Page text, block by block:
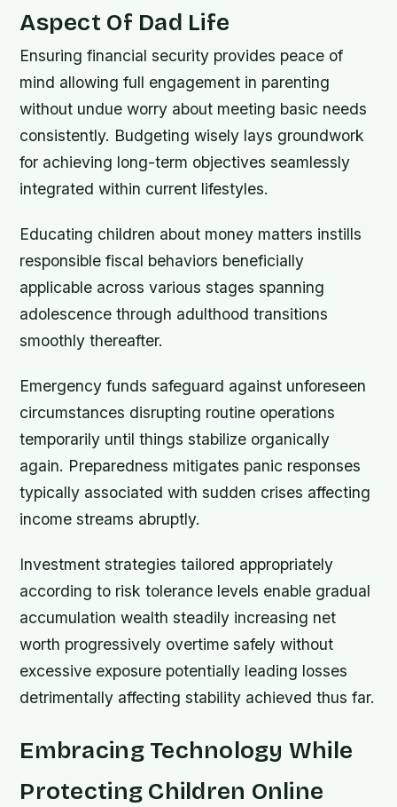
Aspect Of Dad Life
Ensuring financial security provides peace of
mind allowing full engagement in parenting
without undue worry about meeting basic needs
consistently. Budgeting wisely lays groundwork
for achieving long-term objectives seamlessly
integrated within current lifestyles.
Educating children about money matters instills
responsible fiscal behaviors beneficially
applicable across various stages spanning
adolescence through adulthood transitions
smoothly thereafter.
Emergency funds safeguard against unforeseen
circumstances disrupting routine operations
temporarily until things stabilize organically
again. Preparedness mitigates panic responses
typically associated with sudden crises affecting
income streams abruptly.
Investment strategies tailored appropriately
according to risk tolerance levels enable gradual
accumulation wealth steadily increasing net
worth progressively overtime safely without
excessive exposure potentially leading losses
detrimentally affecting stability achieved thus far.
Embracing Technology While
Protecting Children Online